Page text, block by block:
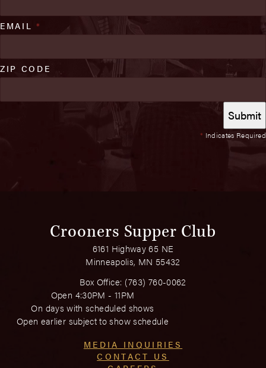
* Indicates Required
EMAIL *
ZIP CODE
Crooners Supper Club
6161 Highway 65 NE
Minneapolis, MN 55432
Box Office: (763) 760-0062
Open 4:30PM - 11PM
On days with scheduled shows
Open earlier subject to show schedule
MEDIA INQUIRIES
CONTACT US